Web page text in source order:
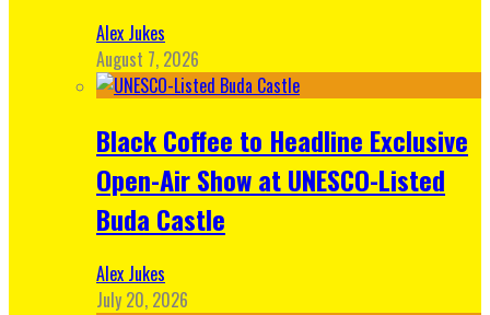
Alex Jukes
August 7, 2026
Black Coffee to Headline Exclusive
Open-Air Show at UNESCO-Listed
Buda Castle
Alex Jukes
July 20, 2026